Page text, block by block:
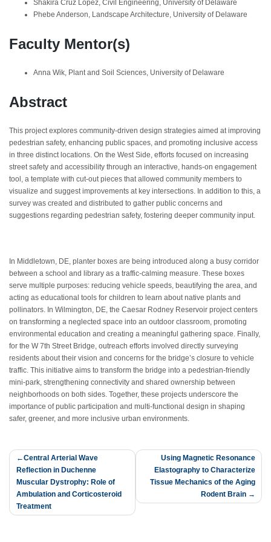
Shakira Cruz Lopez, Civil Engineering, University of Delaware
Phebe Anderson, Landscape Architecture, University of Delaware
Faculty Mentor(s)
Anna Wik, Plant and Soil Sciences, University of Delaware
Abstract
This project explores community-driven design strategies aimed at improving
pedestrian safety, enhancing public spaces, and promoting inclusive access
in three distinct locations. On the West Side, efforts focused on increasing
street safety and accessibility through an interactive, hands-on engagement
tool, a template with cut-out pieces that allowed community members to
visualize and suggest improvements at key intersections. In addition to this, a
survey was created and distributed to gather public concerns and
suggestions regarding pedestrian safety, fostering deeper community input.
In Middletown, DE, planter boxes are being introduced along a busy corridor
between a school and library as a traffic-calming measure. These boxes
serve multiple purposes: reducing vehicle speeds, beautifying the area, and
acting as educational tools for children to learn about native plants and
pollinators. In Wilmington, DE, the Caesar Rodney Reservoir project centers
on transforming a neglected space into an outdoor classroom, promoting
environmental education and creating a meaningful gathering space. Finally,
for the W 7th Street Bridge, outreach efforts involved directly surveying
residents about their vision and concerns for the bridge’s closure to vehicle
traffic. This initiative aims to transform the bridge into a pedestrian-friendly
mini-park, strengthening connectivity and shared ownership between
neighborhoods on both sides. Together, these projects underscore the
importance of public participation and multi-functional design in shaping
safer, greener, and more inclusive urban environments.
Post
navigation
Central Arterial Wave
Reflection in Duchenne
Muscular Dystrophy: Role of
Ambulation and Corticosteroid
Treatment
Using Magnetic Resonance
Elastography to Characterize
Tissue Mechanics of the Aging
Rodent Brain